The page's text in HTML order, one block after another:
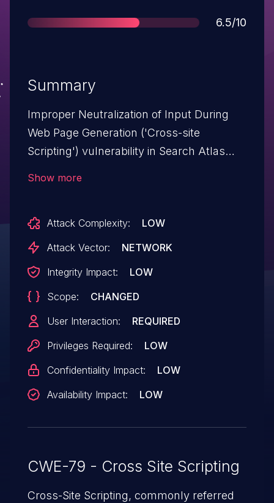
Score
6.5/10
Summary
Improper Neutralization of Input During
Web Page Generation ('Cross-site
Scripting') vulnerability in Search Atlas
Show more
Attack Complexity:
LOW
Attack Vector:
NETWORK
Integrity Impact:
LOW
Scope:
CHANGED
User Interaction:
REQUIRED
Privileges Required:
LOW
Confidentiality Impact:
LOW
Availability Impact:
LOW
CWE-79 - Cross Site Scripting
Cross-Site Scripting, commonly referred